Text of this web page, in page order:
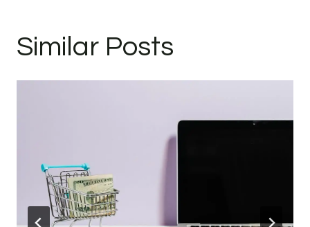
Similar Posts